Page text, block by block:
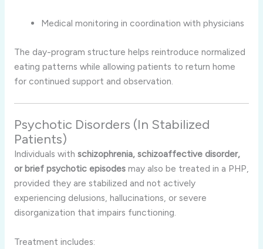
Medical monitoring in coordination with physicians
The day-program structure helps reintroduce normalized
eating patterns while allowing patients to return home
for continued support and observation.
Psychotic Disorders (In Stabilized
Patients)
Individuals with schizophrenia, schizoaffective disorder,
or brief psychotic episodesmay also be treated in a PHP,
provided they are stabilized and not actively
experiencing delusions, hallucinations, or severe
disorganization that impairs functioning.
Treatment includes: